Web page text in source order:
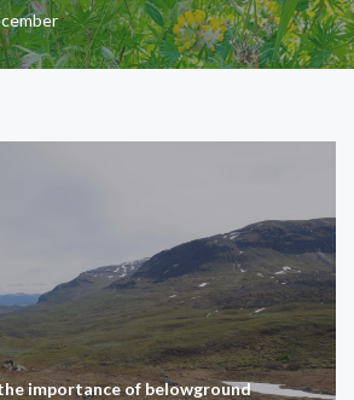
importance of belowground